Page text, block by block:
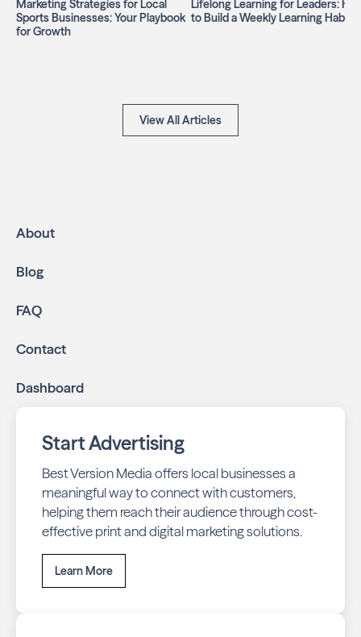
Marketing Strategies for Local
Sports Businesses: Your Playbook
for Growth
Lifelong Learning for Leaders:
to Build a Weekly Learning Habit
View All Articles
About
Blog
FAQ
Contact
Dashboard
Start Advertising
Best Version Media offers local businesses a
meaningful way to connect with customers,
helping them reach their audience through cost-
effective print and digital marketing solutions.
Learn More